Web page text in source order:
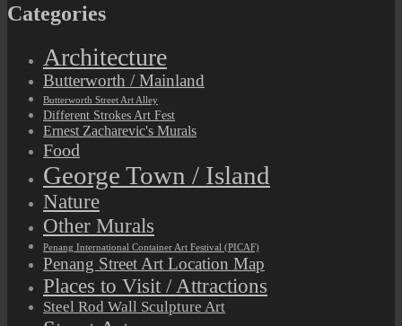
Categories
Architecture
Butterworth / Mainland
Butterworth Street Art Alley
Different Strokes Art Fest
Ernest Zacharevic's Murals
Food
George Town / Island
Nature
Other Murals
Penang International Container Art Festival (PICAF)
Penang Street Art Location Map
Places to Visit / Attractions
Steel Rod Wall Sculpture Art